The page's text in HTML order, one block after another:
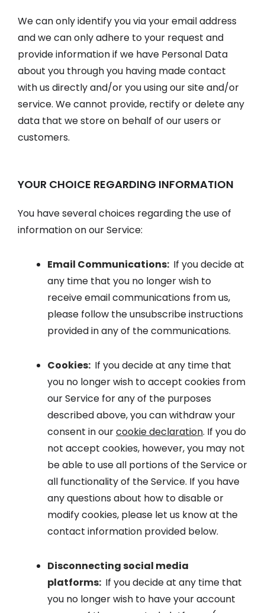
We can only identify you via your email address
and we can only adhere to your request and
provide information if we have Personal Data
about you through you having made contact
with us directly and/or you using our site and/or
service. We cannot provide, rectify or delete any
data that we store on behalf of our users or
customers.
YOUR CHOICE REGARDING INFORMATION
You have several choices regarding the use of
information on our Service:
Email Communications: If you decide at
any time that you no longer wish to
receive email communications from us,
please follow the unsubscribe instructions
provided in any of the communications.
Cookies: If you decide at any time that
you no longer wish to accept cookies from
our Service for any of the purposes
described above, you can withdraw your
consent in ourcookie declaration. If you do
not accept cookies, however, you may not
be able to use all portions of the Service or
all functionality of the Service. If you have
any questions about how to disable or
modify cookies, please let us know at the
contact information provided below.
Disconnecting social media
platforms: If you decide at any time that
you no longer wish to have your account